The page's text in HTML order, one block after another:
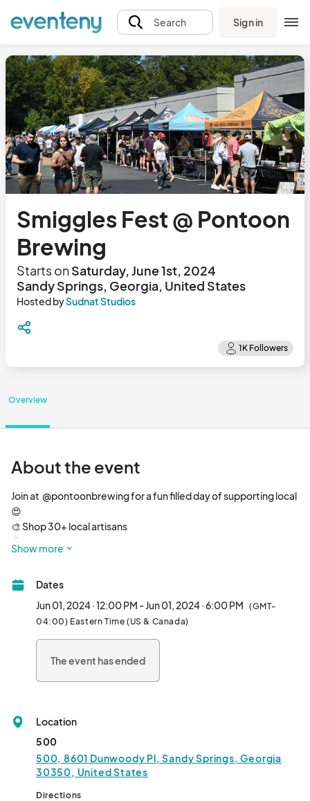
Search Sign in
Smiggles Fest @ Pontoon
Brewing
Starts onSaturday, June 1st, 2024
Sandy Springs, Georgia, United States
Hosted bySudnat Studios
Overview
About the event
Join at  @pontoonbrewing for a fun filled day of supporting local
😍
🎨 Shop 30+ local artisans
🤤 Chow down to a food truck on site
🍺 Try 10+ delicious beers on tap
🆓 FREE to attend
🐾 All ages & pups welcome
Show more
Dates
Jun 01, 2024 · 12:00 PM - Jun 01, 2024 · 6:00 PM (GMT-
04:00) Eastern Time (US & Canada)
The event has ended
Location
500
500, 8601 Dunwoody Pl, Sandy Springs, Georgia
30350, United States
Directions